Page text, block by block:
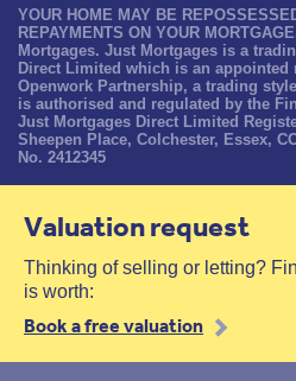
YOUR HOME MAY BE
REPAYMENTS ON YOUR
Mortgages. Just Mortgages is a
Direct Limited which is an appointed
Openwork Partnership, a trading
is authorised and regulated by the
Just Mortgages Direct Limited
Sheepen Place, Colchester, Essex,
No. 2412345
Valuation request
Thinking of selling or letting?
is worth:
Book a free valuation